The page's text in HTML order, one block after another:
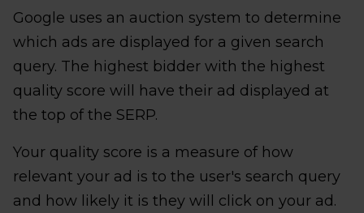
Google uses an auction system to determine
which ads are displayed for a given search
query. The highest bidder with the highest
quality score will have their ad displayed at
the top of the SERP.
Your quality score is a measure of how
relevant your ad is to the user's search query
and how likely it is they will click on your ad.